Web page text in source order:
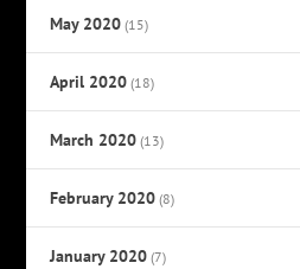
May 2020 (15)
April 2020 (18)
March 2020 (13)
February 2020 (8)
January 2020 (7)